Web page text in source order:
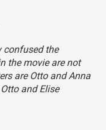
confused the
the movie are not
are Otto and Anna
and Elise